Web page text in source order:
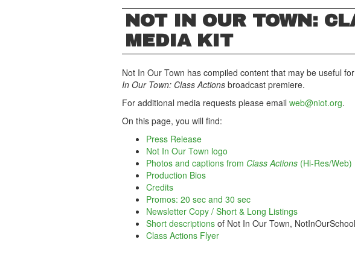
NOT IN OUR TOWN:
MEDIA KIT
Not In Our Town has compiled content that may be useful
In Our Town: Class Actions broadcast premiere.
For additional media requests please email web@niot.org.
On this page, you will find:
Press Release
Not In Our Town logo
Photos and captions from Class Actions (Hi-Res/Web)
Production Bios
Credits
Promos: 20 sec and 30 sec
Newsletter Copy / Short & Long Listings
Short descriptions of Not In Our Town,
Class Actions Flyer